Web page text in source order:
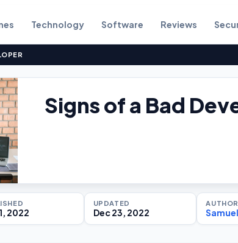
Technology Software Reviews
Signs of a Bad
2022
UPDATED
Dec 23, 2022
AUTHOR